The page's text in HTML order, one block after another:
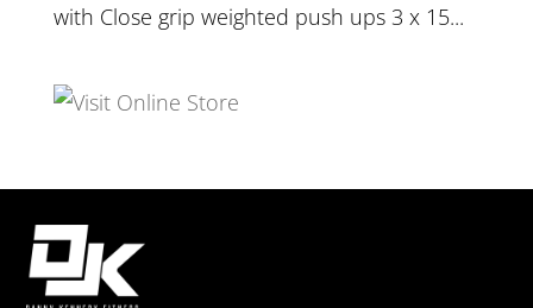
with Close grip weighted push ups 3 x 15...